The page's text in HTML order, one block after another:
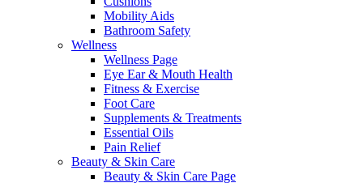
Mobility Aids
Bathroom Safety
Wellness
Wellness Page
Eye Ear & Mouth Health
Fitness & Exercise
Foot Care
Supplements & Treatments
Essential Oils
Pain Relief
Beauty & Skin Care
Beauty & Skin Care Page